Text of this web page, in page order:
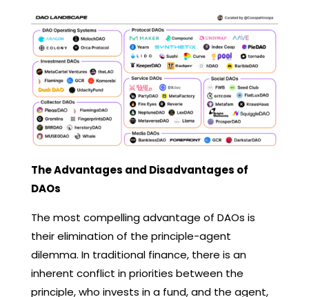
The Advantages and Disadvantages of
DAOs
The most compelling advantage of DAOs is
their elimination of the principle-agent
dilemma. In traditional finance, there is an
inherent conflict in priorities between the
principle, who invests in a fund, and the agent,